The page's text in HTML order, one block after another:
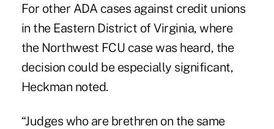
For other ADA cases against credit unions
in the Eastern District of Virginia, where
the Northwest FCU case was heard, the
decision could be especially significant,
Heckman noted.
“Judges who are brethren on the same